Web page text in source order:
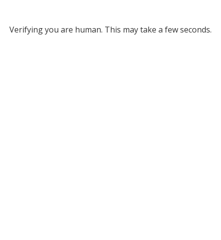
Verifying you are human. This may take a few seconds.